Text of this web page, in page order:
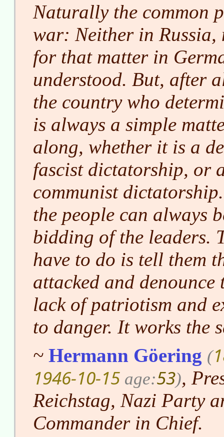
Naturally the common
war: Neither in
for that matter in
understood. But, after
the country who
is always a simple
along, whether it is a
fascist dictatorship, or
communist
the people can always
bidding of the leaders.
have to do is tell them
attacked and denounce
lack of patriotism and
to danger. It works the
~ Hermann Göering (
1946-10-15 age:53),
Reichstag, Nazi Party
Commander in Chief.